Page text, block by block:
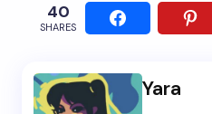
40
SHARES
Yara